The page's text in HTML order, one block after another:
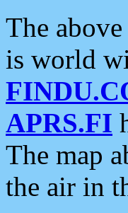
The
is world
APRS.FI
The map
the air in